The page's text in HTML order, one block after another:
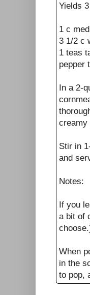
Yields
1 c
3 1/2 c
1 teas
pepper
In a 2-
creamy
Stir in
and
Notes:
If you
a bit of
When
in the
to pop,